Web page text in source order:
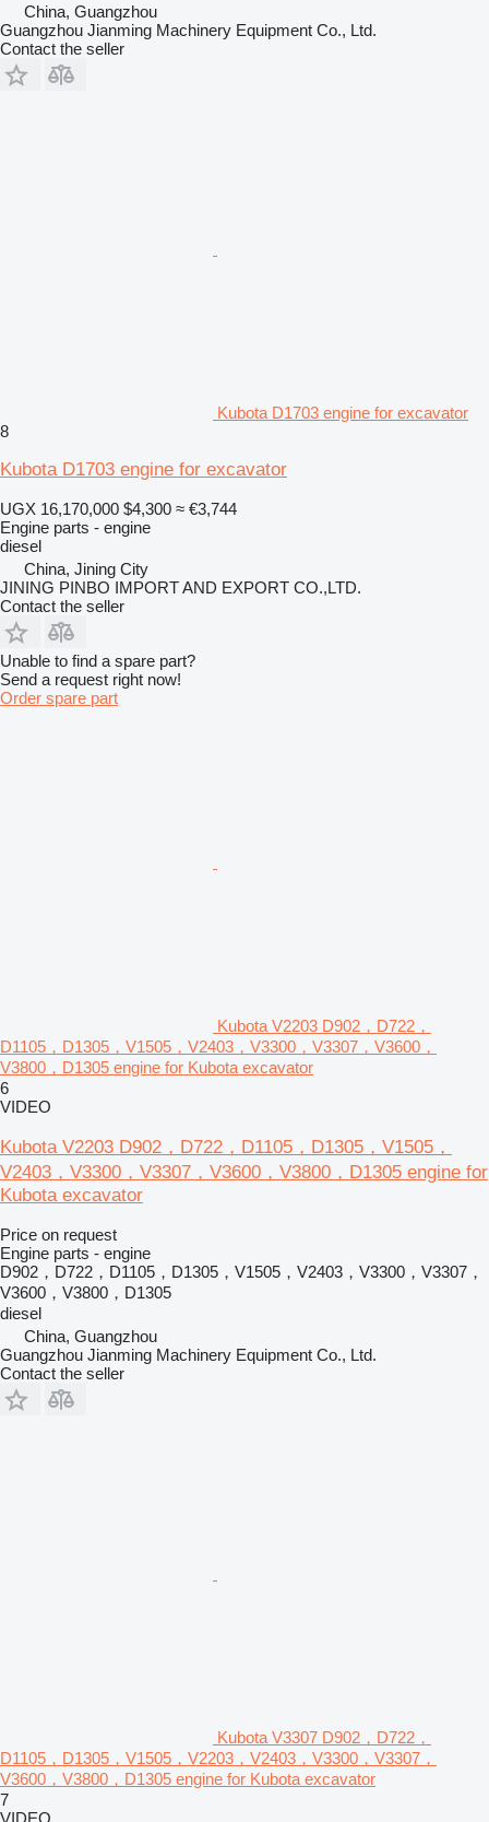
China, Guangzhou
Guangzhou Jianming Machinery Equipment Co., Ltd.
Contact the seller
Kubota D1703 engine for excavator
8
Kubota D1703 engine for excavator
UGX 16,170,000 $4,300 ≈ €3,744
Engine parts - engine
diesel
China, Jining City
JINING PINBO IMPORT AND EXPORT CO.,LTD.
Contact the seller
Unable to find a spare part?
Send a request right now!
Order spare part
Kubota V2203 D902，D722，
D1105，D1305，V1505，V2403，V3300，V3307，V3600，
V3800，D1305 engine for Kubota excavator
6
VIDEO
Kubota V2203 D902，D722，D1105，D1305，V1505，
V2403，V3300，V3307，V3600，V3800，D1305 engine for
Kubota excavator
Price on request
Engine parts - engine
D902，D722，D1105，D1305，V1505，V2403，V3300，V3307，
V3600，V3800，D1305
diesel
China, Guangzhou
Guangzhou Jianming Machinery Equipment Co., Ltd.
Contact the seller
Kubota V3307 D902，D722，
D1105，D1305，V1505，V2203，V2403，V3300，V3307，
V3600，V3800，D1305 engine for Kubota excavator
7
VIDEO